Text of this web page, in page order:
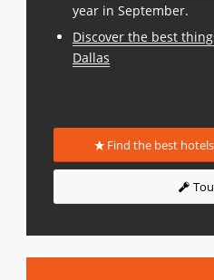
year in September.
Discover the best
Dallas
Find the best